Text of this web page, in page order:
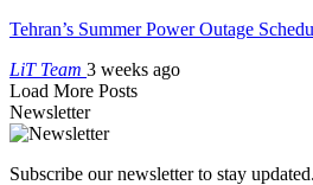
Tehran’s Summer Power Outage
LiT Team 3 weeks ago
Load More Posts
Newsletter
Subscribe our newsletter to stay updated.